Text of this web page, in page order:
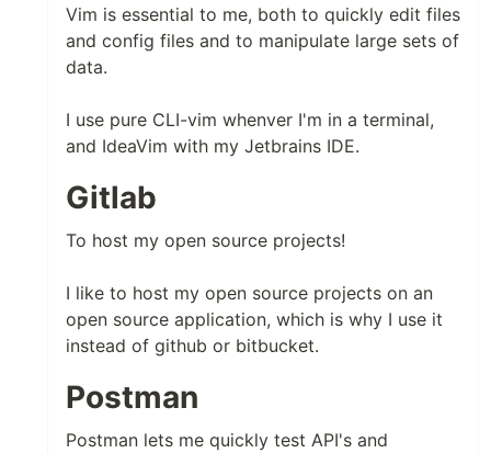
Vim is essential to me, both to quickly edit files
and config files and to manipulate large sets of
data.
I use pure CLI-vim whenver I'm in a terminal,
and IdeaVim with my Jetbrains IDE.
Gitlab
To host my open source projects!
I like to host my open source projects on an
open source application, which is why I use it
instead of github or bitbucket.
Postman
Postman lets me quickly test API's and